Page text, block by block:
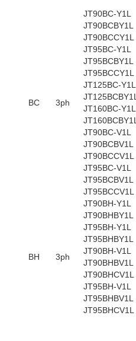
BC 3ph
JT90BC-Y1L
JT90BCBY1L
JT90BCCY1L
JT95BC-Y1L
JT95BCBY1L
JT95BCCY1L
JT125BC-Y1L
JT125BCBY1L
JT160BC-Y1L
JT160BCBY1L
JT90BC-V1L
JT90BCBV1L
JT90BCCV1L
JT95BC-V1L
JT95BCBV1L
JT95BCCV1L
BH 3ph
JT90BH-Y1L
JT90BHBY1L
JT95BH-Y1L
JT95BHBY1L
JT90BH-V1L
JT90BHBV1L
JT90BHCV1L
JT95BH-V1L
JT95BHBV1L
JT95BHCV1L